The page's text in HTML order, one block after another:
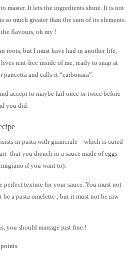
master. It lets the ingredients shine. It is not
so much greater than the sum of its elements.
flavours, oh my !
roots, but I must have had in another life,
rent-free inside of me, ready to snap at
pancetta and calls it “carbonara”.
accept to maybe fail once or twice before
you did.
in pasta with guanciale – which is cured
that you drench in a sauce made of eggs
if you want to).
perfect texture for your sauce. You must not
a pasta omelette ; but it must not be raw
you should manage just fine !